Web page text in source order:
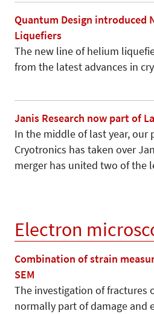
Quantum Design introduced
Liquefiers
The new line of helium
from the latest advances in
Janis Research now part of
In the middle of last year, our
Cryotronics has taken over
merger has united two of the
Electron
Combination of strain
SEM
The investigation of fractures
normally part of damage and